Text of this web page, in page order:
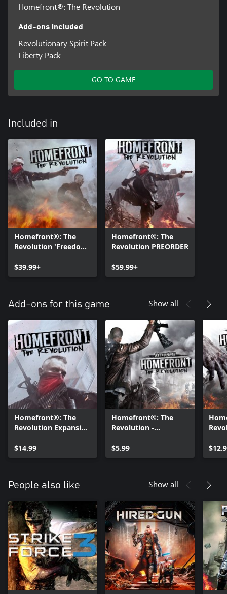
Homefront®: The Revolution
Add-ons included
Revolutionary Spirit Pack
Liberty Pack
GO TO GAME
Included in
Homefront®: The
Revolution 'Freedom
$39.99+
Homefront®: The
Revolution PREORDER
$59.99+
Add-ons for this game Show all
Homefront®: The
Revolution Expansion
$14.99
Homefront®: The
Revolution -
$5.99
People also like Show all